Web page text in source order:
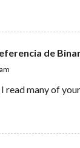
de
read many of